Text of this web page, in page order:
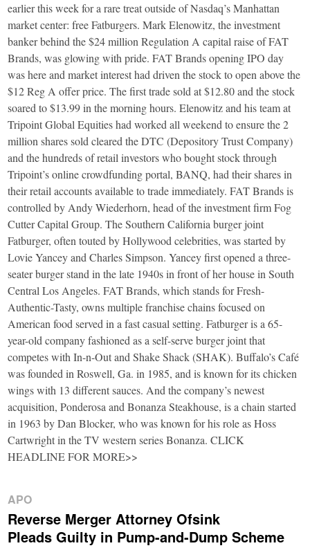
earlier this week for a rare treat outside of Nasdaq’s Manhattan
market center: free Fatburgers. Mark Elenowitz, the investment
banker behind the $24 million Regulation A capital raise of FAT
Brands, was glowing with pride. FAT Brands opening IPO day
was here and market interest had driven the stock to open above the
$12 Reg A offer price. The first trade sold at $12.80 and the stock
soared to $13.99 in the morning hours. Elenowitz and his team at
Tripoint Global Equities had worked all weekend to ensure the 2
million shares sold cleared the DTC (Depository Trust Company)
and the hundreds of retail investors who bought stock through
Tripoint’s online crowdfunding portal, BANQ, had their shares in
their retail accounts available to trade immediately. FAT Brands is
controlled by Andy Wiederhorn, head of the investment firm Fog
Cutter Capital Group. The Southern California burger joint
Fatburger, often touted by Hollywood celebrities, was started by
Lovie Yancey and Charles Simpson. Yancey first opened a three-
seater burger stand in the late 1940s in front of her house in South
Central Los Angeles. FAT Brands, which stands for Fresh-
Authentic-Tasty, owns multiple franchise chains focused on
American food served in a fast casual setting. Fatburger is a 65-
year-old company fashioned as a self-serve burger joint that
competes with In-n-Out and Shake Shack (SHAK). Buffalo’s Café
was founded in Roswell, Ga. in 1985, and is known for its chicken
wings with 13 different sauces. And the company’s newest
acquisition, Ponderosa and Bonanza Steakhouse, is a chain started
in 1963 by Dan Blocker, who was known for his role as Hoss
Cartwright in the TV western series Bonanza. CLICK
HEADLINE FOR MORE>>
APO
Reverse Merger Attorney Ofsink
Pleads Guilty in Pump-and-Dump Scheme